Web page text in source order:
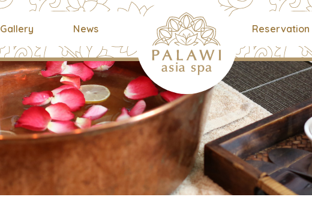
Gallery News Reservation